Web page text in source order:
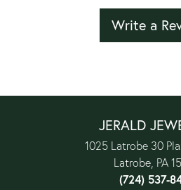
Write a
JERALD
1025 Latrobe 30
Latrobe, PA
(724) 537-